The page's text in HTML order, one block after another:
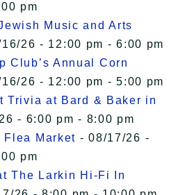
pm
Music and Arts
26 - 12:00 pm - 6:00 pm
Club’s Annual Corn
26 - 12:00 pm - 5:00 pm
Trivia at Bard & Baker in
- 6:00 pm - 8:00 pm
Flea Market - 08/17/26 -
pm
The Larkin Hi-Fi In